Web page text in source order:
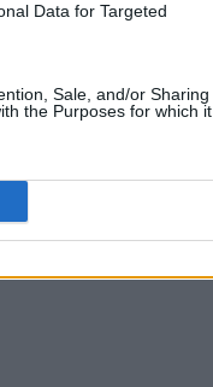
Data for Targeted
Sale, and/or Sharing
the Purposes for which it